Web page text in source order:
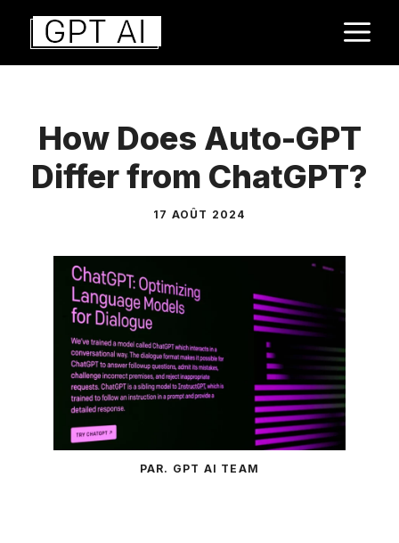
Aller
contenu
How Does Auto-GPT
Differ from ChatGPT?
17 AOÛT 2024
PAR. GPT AI TEAM